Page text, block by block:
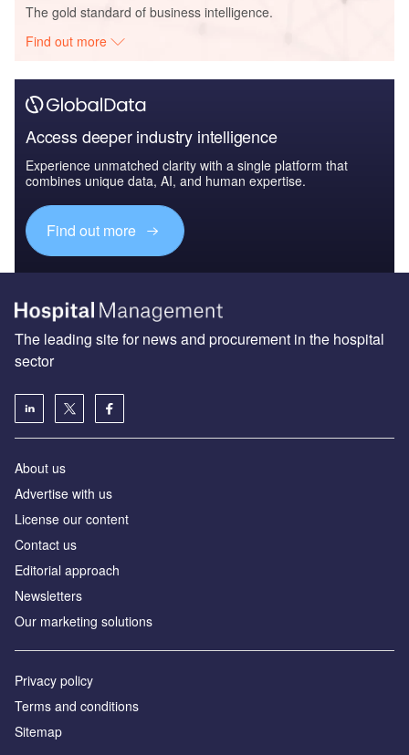
The gold standard of business intelligence.
Find out more
Access deeper industry intelligence
Experience unmatched clarity with a single platform that
combines unique data, AI, and human expertise.
Find out more
The leading site for news and procurement in the hospital
sector
About us
Advertise with us
License our content
Contact us
Editorial approach
Newsletters
Our marketing solutions
Privacy policy
Terms and conditions
Sitemap